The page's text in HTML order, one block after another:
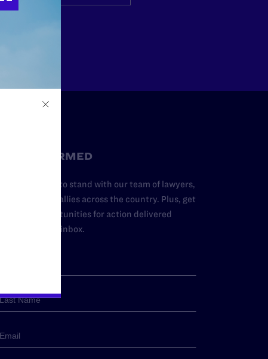
STAY INFORMED
Add your name to stand with our team of lawyers,
advocates, and allies across the country. Plus, get
news and opportunities for action delivered
straight to your inbox.